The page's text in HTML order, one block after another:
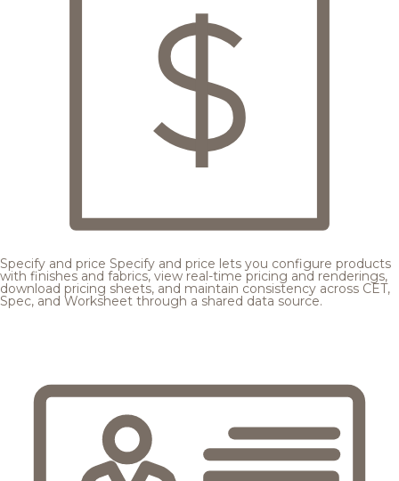
Specify and price Specify and price lets you configure products
with finishes and fabrics, view real-time pricing and renderings,
download pricing sheets, and maintain consistency across CET,
Spec, and Worksheet through a shared data source.